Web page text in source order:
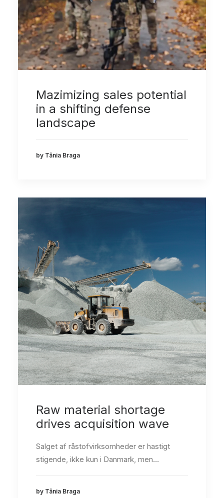
Mazimizing sales potential
in a shifting defense
landscape
by Tânia Braga
Raw material shortage
drives acquisition wave
Salget af råstofvirksomheder er hastigt
stigende, ikke kun i Danmark, men…
by Tânia Braga